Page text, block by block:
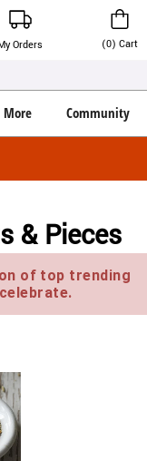
Orders (0) Cart
More Community
& Pieces
of top trending